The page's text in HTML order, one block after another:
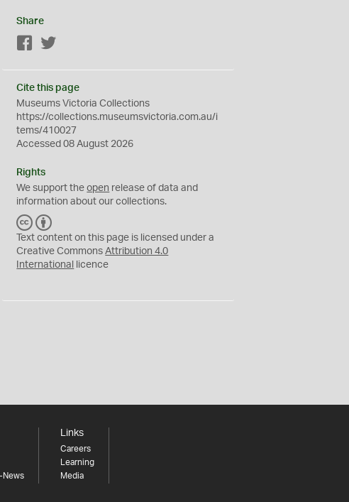
Share
Facebook
Cite this page
Museums Victoria Collections
https://collections.museumsvictoria.com.au/i
tems/410027
Accessed 08 August 2026
Rights
We support theopen release of data and
information about our collections.
C
C
Y
Text content on this page is licensed under a
Creative CommonsAttribution 4.0
International
licence
News
Links
Careers
Learning
Media